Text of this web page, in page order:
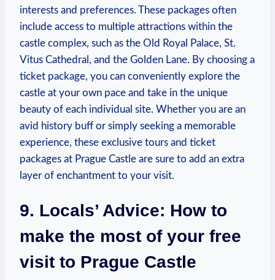
interests and‍ preferences. ⁤These packages often
include access to multiple attractions within the
castle ‍complex, such as the ⁣Old Royal Palace, St.‌
Vitus Cathedral,‍ and the⁣ Golden⁣ Lane. By ​choosing a
ticket ⁤package, ⁤you can conveniently‌ explore the
castle at your‍ own‌ pace ‌and take in the unique
beauty ‌of​ each individual ‌site. Whether ‌you are an
avid history buff or ​simply‌ seeking a memorable
experience, these exclusive ⁣tours and ticket‌
packages at Prague ‌Castle ​are sure ⁣to ‍add an⁣ extra
layer of enchantment⁤ to ⁤your visit.
9. Locals’ Advice:⁣ How to
⁣make the most of your free
visit to Prague Castle